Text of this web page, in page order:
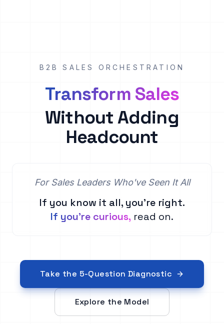
B2B SALES ORCHESTRATION
Transform Sales
Without Adding
Headcount
For Sales Leaders Who've Seen It All
If you know it all, you're right.
If you're curious, read on.
Take the 5-Question Diagnostic
Explore the Model